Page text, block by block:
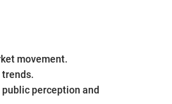
movement.
trends.
perception and